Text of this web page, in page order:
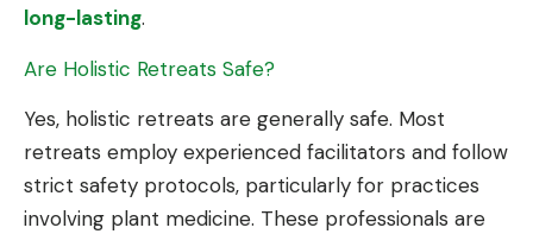
long-lasting.
Are Holistic Retreats Safe?
Yes, holistic retreats are generally safe. Most
retreats employ experienced facilitators and follow
strict safety protocols, particularly for practices
involving plant medicine. These professionals are